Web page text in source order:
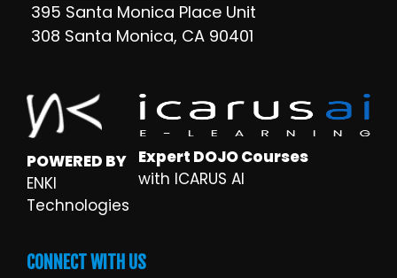
395 Santa Monica Place Unit
308 Santa Monica, CA 90401
POWERED BY
ENKI
Technologies
Expert DOJO Courses
with ICARUS AI
CONNECT WITH US